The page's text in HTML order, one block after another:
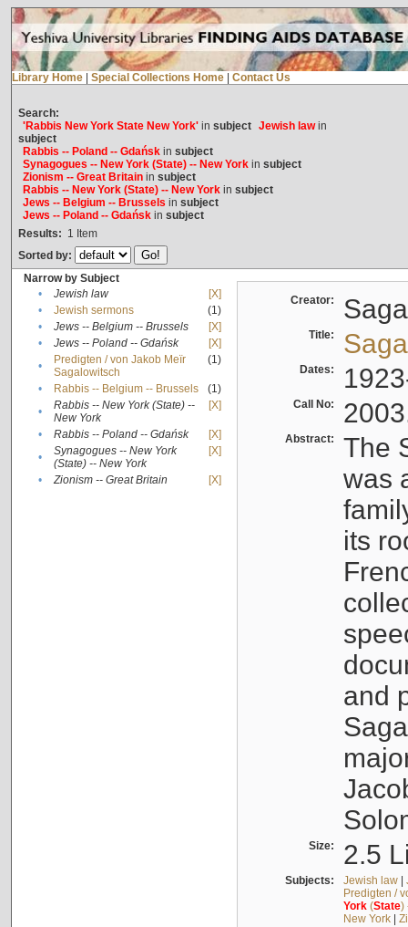
Library Home Special Collections Home Contact Us
Search:
'Rabbis New York State New York'in subject Jewish lawin
subject
Rabbis -- Poland -- Gdańskin subject
Synagogues -- New York (State) -- New Yorkin subject
Zionism -- Great Britainin subject
Rabbis -- New York (State) -- New Yorkin subject
Jews -- Belgium -- Brussels in subject
Jews -- Poland -- Gdańskin subject
Results: 1 Item
Sorted by:
Narrow by Subject
•
Jewish law
[X]
•
Jewish sermons
(1)
•
Jews -- Belgium -- Brussels
[X]
•
Jews -- Poland -- Gdańsk
[X]
•
Predigten / von Jakob Meïr
Sagalowitsch
(1)
• Rabbis -- Belgium -- Brussels
(1)
•
Rabbis -- New York (State) --
New York
[X]
• Rabbis -- Poland -- Gdańsk
[X]
•
Synagogues -- New York
(State) -- New York
[X]
• Zionism -- Great Britain [X]
Creator:
Title:
Dates:
Call No:
Abstract:
The
was
its
and
Size: 2.5
Subjects: Jewish law|
Predigten /
York(State)
New York|